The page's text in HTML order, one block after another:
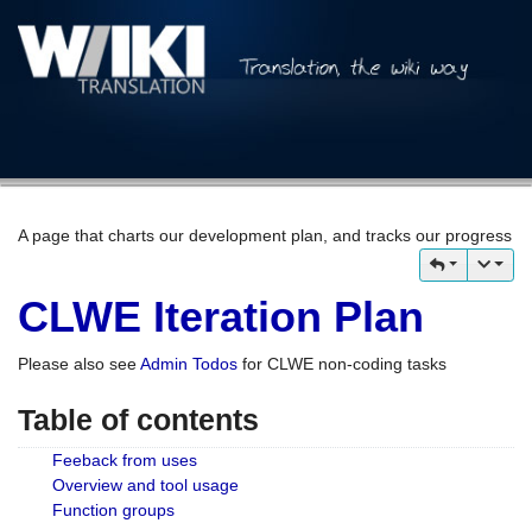
A page that charts our development plan, and tracks our progress
CLWE Iteration Plan
Please also seeAdmin Todos for CLWE non-coding tasks
Table of contents
Feeback from uses
Overview and tool usage
Function groups